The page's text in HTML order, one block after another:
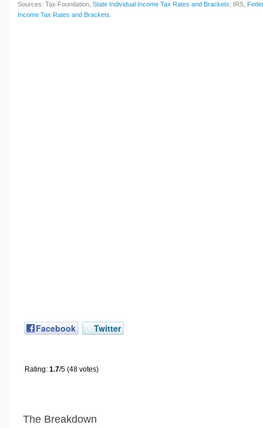
Sources: Tax Foundation, State Individual Income Tax Rates and Brackets; IRS,
Income Tax Rates and Brackets
Facebook Twitter
Rating: 1.7/5 (48 votes)
The Breakdown